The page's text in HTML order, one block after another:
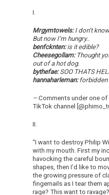
I.
Mrgymtowels:I don’t
But now I’m hungry..
benfcknten:is it edible?
Cheesegollam:Thought
out of a hot dog.
bythefae:SOO THATS
hannaharleman:forbidden
–Comments under one
TikTok channel
II.
“I want to destroy Philip
with my mouth. First my
havocking the careful
shapes, then I’d like to
the growing pressure of
fingernails as I tear them
rage? This want to